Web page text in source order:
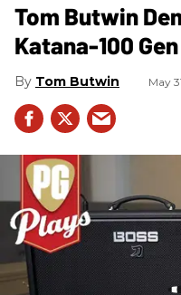
Tom Butwin
Katana-100
Tom Butwin May